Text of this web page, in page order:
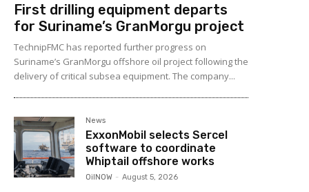
First drilling equipment departs
for Suriname’s GranMorgu project
TechnipFMC has reported further progress on
Suriname’s GranMorgu offshore oil project following the
delivery of critical subsea equipment. The company...
News
ExxonMobil selects Sercel
software to coordinate
Whiptail offshore works
OilNOW - August 5, 2026